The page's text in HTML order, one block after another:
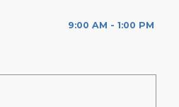
9:00 AM - 1:00 PM